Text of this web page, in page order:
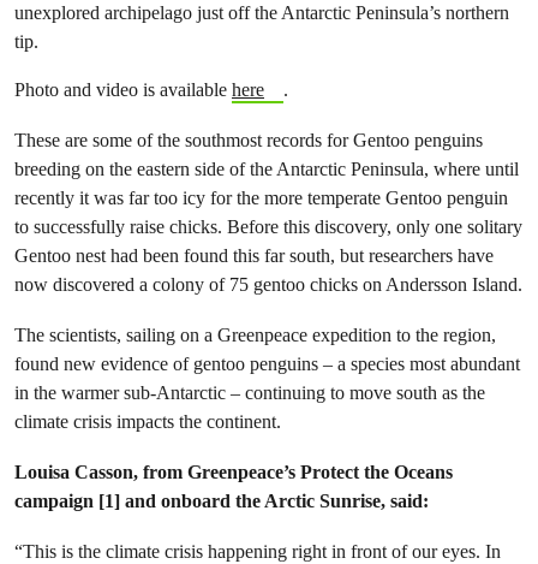
unexplored archipelago just off the Antarctic Peninsula’s northern
tip.
Photo and video is available here .
These are some of the southmost records for Gentoo penguins
breeding on the eastern side of the Antarctic Peninsula, where until
recently it was far too icy for the more temperate Gentoo penguin
to successfully raise chicks. Before this discovery, only one solitary
Gentoo nest had been found this far south, but researchers have
now discovered a colony of 75 gentoo chicks on Andersson Island.
The scientists, sailing on a Greenpeace expedition to the region,
found new evidence of gentoo penguins – a species most abundant
in the warmer sub-Antarctic – continuing to move south as the
climate crisis impacts the continent.
Louisa Casson, from Greenpeace’s Protect the Oceans
campaign [1] and onboard the Arctic Sunrise, said:
“This is the climate crisis happening right in front of our eyes. In